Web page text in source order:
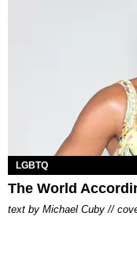
LGBTQ
The World
text by Michael Cuby //